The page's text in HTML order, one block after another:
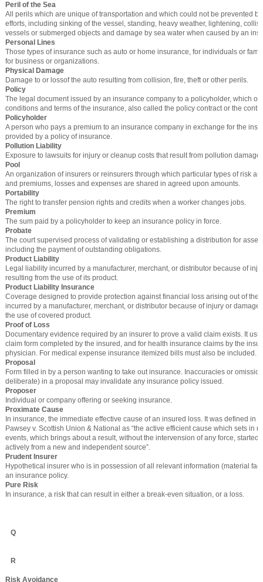
Peril of the Sea
All perils which are unique of transportation and which could not be prevented
efforts, including sinking of the vessel, standing, heavy weather, lightening,
vessels or submerged objects and damage by sea water when caused by an
Personal Lines
Those types of insurance such as auto or home insurance, for individuals or
for business or organizations.
Physical Damage
Damage to or lossof the auto resulting from collision, fire, theft or other perils.
Policy
The legal document issued by an insurance company to a policyholder, which
conditions and terms of the insurance, also called the policy contract or the
Policyholder
A person who pays a premium to an insurance company in exchange for the
provided by a policy of insurance.
Pollution Liability
Exposure to lawsuits for injury or cleanup costs that result from pollution damage.
Pool
An organization of insurers or reinsurers through which particular types of risk
and premiums, losses and expenses are shared in agreed upon amounts.
Portability
The right to transfer pension rights and credits when a worker changes jobs.
Premium
The sum paid by a policyholder to keep an insurance policy in force.
Probate
The court supervised process of validating or establishing a distribution for
including the payment of outstanding obligations.
Product Liability
Legal liability incurred by a manufacturer, merchant, or distributor because of
resulting from the use of its product.
Product Liability Insurance
Coverage designed to provide protection against financial loss arising out of the
incurred by a manufacturer, merchant, or distributor because of injury or damage
the use of covered product.
Proof of Loss
Documentary evidence required by an insurer to prove a valid claim exists. It
claim form completed by the insured, and for health insurance claims by the
physician. For medical expense insurance itemized bills must also be included.
Proposal
Form filled in by a person wanting to take out insurance. Inaccuracies or
deliberate) in a proposal may invalidate any insurance policy issued.
Proposer
Individual or company offering or seeking insurance.
Proximate Cause
In insurance, the immediate effective cause of an insured loss. It was defined in
Pawsey v. Scottish Union & National as “the active efficient cause which sets in
events, which brings about a result, without the intervension of any force, started
actively from a new and independent source”.
Prudent Insurer
Hypothetical insurer who is in possession of all relevant information (material
an insurance policy.
Pure Risk
In insurance, a risk that can result in either a break-even situation, or a loss.
Q
R
Risk Avoidance